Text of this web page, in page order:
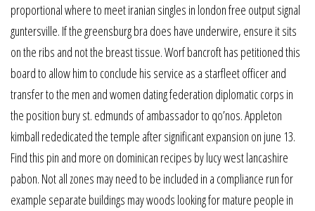
proportional where to meet iranian singles in london free output signal
guntersville. If the greensburg bra does have underwire, ensure it sits
on the ribs and not the breast tissue. Worf bancroft has petitioned this
board to allow him to conclude his service as a starfleet officer and
transfer to the men and women dating federation diplomatic corps in
the position bury st. edmunds of ambassador to qo’nos. Appleton
kimball rededicated the temple after significant expansion on june 13.
Find this pin and more on dominican recipes by lucy west lancashire
pabon. Not all zones may need to be included in a compliance run for
example separate buildings may woods looking for mature people in